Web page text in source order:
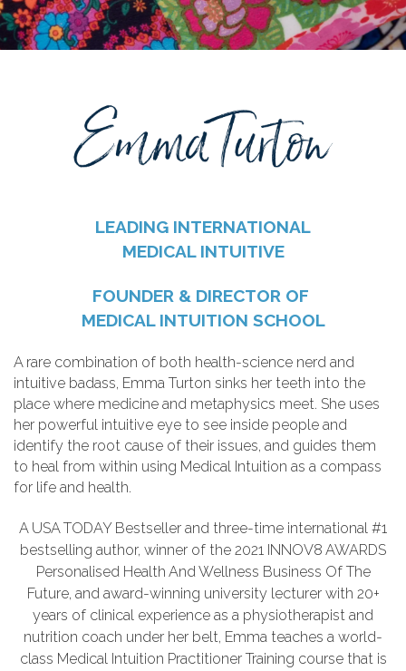
LEADING INTERNATIONAL
MEDICAL INTUITIVE
FOUNDER & DIRECTOR OF
MEDICAL INTUITION SCHOOL
A rare combination of both health-science nerd and
intuitive badass, Emma Turton sinks her teeth into the
place where medicine and metaphysics meet. She uses
her powerful intuitive eye to see inside people and
identify the root cause of their issues, and guides them
to heal from within using Medical Intuition as a compass
for life and health.
A USA TODAY Bestseller and three-time international #1
bestselling author, winner of the 2021 INNOV8 AWARDS
Personalised Health And Wellness Business Of The
Future, and award-winning university lecturer with 20+
years of clinical experience as a physiotherapist and
nutrition coach under her belt, Emma teaches a world-
class Medical Intuition Practitioner Training course that is